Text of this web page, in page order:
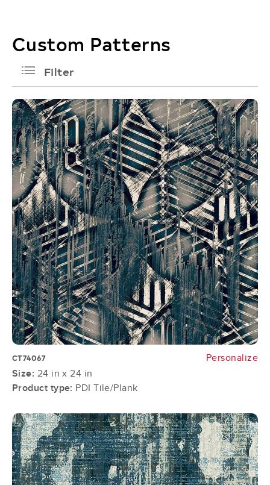
filters Filter
Custom Patterns
CT74067
Personalize
Size: 24 in x 24 in
Product type: PDI Tile/Plank